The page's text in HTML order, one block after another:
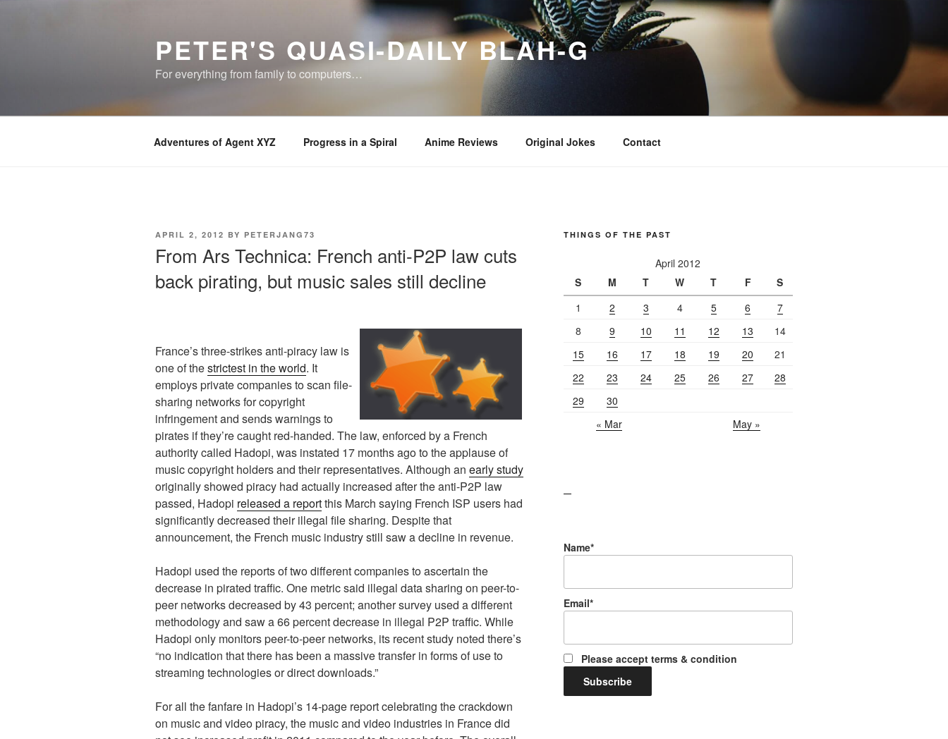
PETER'S QUASI-DAILY BLAH-G
For everything from family to computers…
Adventures of Agent XYZ Progress in a Spiral Anime Reviews Original Jokes Contact
POSTED
APRIL 2, 2012 BY PETERJANG73
From Ars Technica: French anti-P2P law cuts
back pirating, but music sales still decline
France’s three-strikes anti-piracy law is
one of thestrictest in the world. It
employs private companies to scan file-
sharing networks for copyright
infringement and sends warnings to
pirates if they’re caught red-handed. The law, enforced by a French
authority called Hadopi, was instated 17 months ago to the applause of
music copyright holders and their representatives. Although an early study
originally showed piracy had actually increased after the anti-P2P law
passed, Hadopi released a reportthis March saying French ISP users had
significantly decreased their illegal file sharing. Despite that
announcement, the French music industry still saw a decline in revenue.
Hadopi used the reports of two different companies to ascertain the
decrease in pirated traffic. One metric said illegal data sharing on peer-to-
peer networks decreased by 43 percent; another survey used a different
methodology and saw a 66 percent decrease in illegal P2P traffic. While
Hadopi only monitors peer-to-peer networks, its recent study noted there’s
“no indication that there has been a massive transfer in forms of use to
streaming technologies or direct downloads.”
For all the fanfare in Hadopi’s 14-page report celebrating the crackdown
on music and video piracy, the music and video industries in France did
THINGS OF THE PAST
April 2012
S
M T W T F
S
1
2 3 4 5 6
7
8
9 10 11 12 13
14
15
16 17 18 19 20
21
22
23 24 25 26 27
28
29
30
« Mar
May »
Name*
Email*
Please accept terms & condition